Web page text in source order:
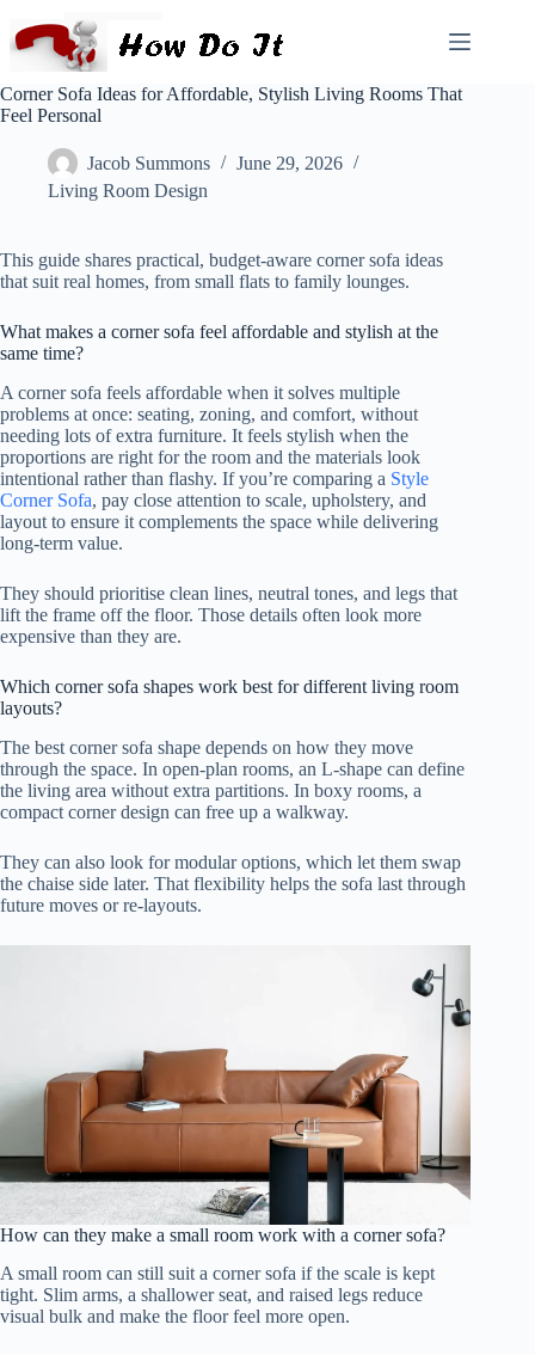
Corner Sofa Ideas for Affordable, Stylish Living Rooms That
Feel Personal
Jacob Summons
June 29, 2026
Living Room Design
This guide shares practical, budget-aware corner sofa ideas
that suit real homes, from small flats to family lounges.
What makes a corner sofa feel affordable and stylish at the
same time?
A corner sofa feels affordable when it solves multiple
problems at once: seating, zoning, and comfort, without
needing lots of extra furniture. It feels stylish when the
proportions are right for the room and the materials look
intentional rather than flashy. If you’re comparing a Style
Corner Sofa, pay close attention to scale, upholstery, and
layout to ensure it complements the space while delivering
long-term value.
They should prioritise clean lines, neutral tones, and legs that
lift the frame off the floor. Those details often look more
expensive than they are.
Which corner sofa shapes work best for different living room
layouts?
The best corner sofa shape depends on how they move
through the space. In open-plan rooms, an L-shape can define
the living area without extra partitions. In boxy rooms, a
compact corner design can free up a walkway.
They can also look for modular options, which let them swap
the chaise side later. That flexibility helps the sofa last through
future moves or re-layouts.
How can they make a small room work with a corner sofa?
A small room can still suit a corner sofa if the scale is kept
tight. Slim arms, a shallower seat, and raised legs reduce
visual bulk and make the floor feel more open.